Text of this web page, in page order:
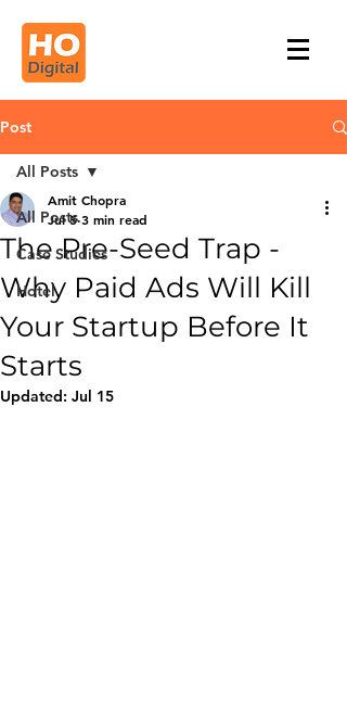
Post
All Posts
Case Studies
Hotel
All Posts
The Pre-Seed Trap -
Why Paid Ads Will Kill
Your Startup Before It
Starts
Amit Chopra
Jul 5 3 min read
Updated: Jul 15